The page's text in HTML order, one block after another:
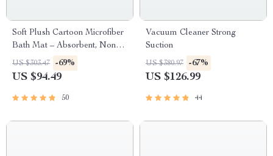
Soft Plush Cartoon Microfiber
Bath Mat – Absorbent, Non-
Slip, Quick-Dry Bathroom
Rug
US $303.47 -69%
US $94.49
50
Vacuum Cleaner Strong
Suction
US $380.97 -67%
US $126.99
44